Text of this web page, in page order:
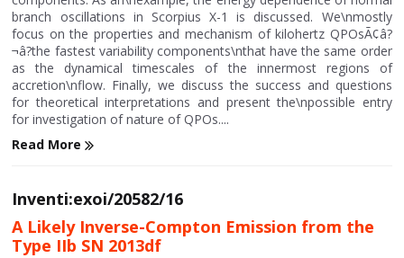
branch oscillations in Scorpius X-1 is discussed. We\nmostly
focus on the properties and mechanism of kilohertz QPOsÃ¢â?
¬â?the fastest variability components\nthat have the same order
as the dynamical timescales of the innermost regions of
accretion\nflow. Finally, we discuss the success and questions
for theoretical interpretations and present the\npossible entry
for investigation of nature of QPOs....
Read More
Inventi:exoi/20582/16
A Likely Inverse-Compton Emission from the
Type IIb SN 2013df